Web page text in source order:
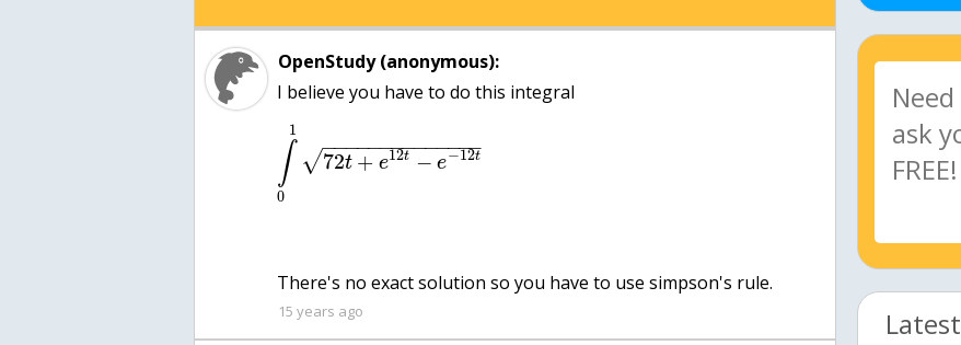
OpenStudy (anonymous):
∫
0
1
72t + e12t − e−12t
− −
−−−−−−−−−−−−
√
15 years ago